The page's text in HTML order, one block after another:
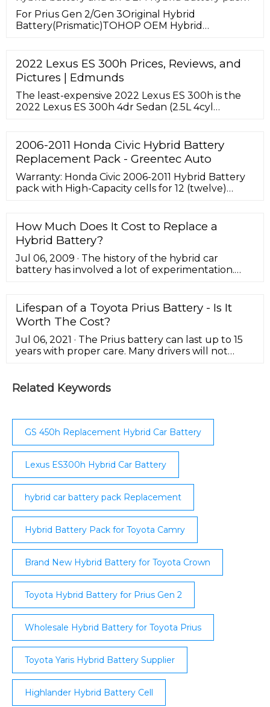
For Prius Gen 2/Gen 3Original Hybrid
Battery(Prismatic)TOHOP OEM Hybrid
2022 Lexus ES 300h Prices, Reviews, and
Pictures | Edmunds
The least-expensive 2022 Lexus ES 300h is the
2022 Lexus ES 300h 4dr Sedan (2.5L 4cyl
2006-2011 Honda Civic Hybrid Battery
Replacement Pack - Greentec Auto
Warranty: Honda Civic 2006-2011 Hybrid Battery
pack with High-Capacity cells for 12 (twelve)
Shipping: The cost of shipping to you is included
with your purchase.This offer is good for the
entire continental United States. Let Greentec
Auto make it simple to return your core to us,
ask …
How Much Does It Cost to Replace a
Hybrid Battery?
Jul 06, 2009 · The history of the hybrid car
battery has involved a lot of experimentation.
Toyota would field the Prius a short time later.
Both cars, as with the vast majority of hybrid
batteries today, boasted an emerging technology
with a hit-or-miss track record.
Lifespan of a Toyota Prius Battery - Is It
Worth The Cost?
Jul 06, 2021 · The Prius battery can last up to 15
years with proper care. Many drivers will not
replacing it. Driving habits that are hard on an
engine, like stop-and-go driving or short trips in
Toyota Prius Battery.
Related Keywords
GS 450h Replacement Hybrid Car Battery
Lexus ES300h Hybrid Car Battery
hybrid car battery pack Replacement
Hybrid Battery Pack for Toyota Camry
Brand New Hybrid Battery for Toyota Crown
Toyota Hybrid Battery for Prius Gen 2
Wholesale Hybrid Battery for Toyota Prius
Toyota Yaris Hybrid Battery Supplier
Highlander Hybrid Battery Cell